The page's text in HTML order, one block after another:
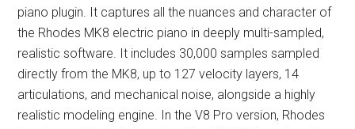
piano plugin. It captures all the nuances and character of
the Rhodes MK8 electric piano in deeply multi-sampled,
realistic software. It includes 30,000 samples sampled
directly from the MK8, up to 127 velocity layers, 14
articulations, and mechanical noise, alongside a highly
realistic modeling engine. In the V8 Pro version, Rhodes